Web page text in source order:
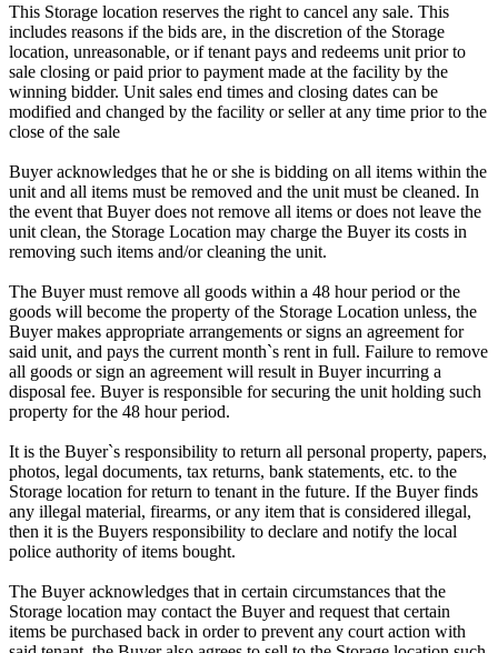
This Storage location reserves the right to cancel any sale. This
includes reasons if the bids are, in the discretion of the Storage
location, unreasonable, or if tenant pays and redeems unit prior to
sale closing or paid prior to payment made at the facility by the
winning bidder. Unit sales end times and closing dates can be
modified and changed by the facility or seller at any time prior to the
close of the sale
Buyer acknowledges that he or she is bidding on all items within the
unit and all items must be removed and the unit must be cleaned. In
the event that Buyer does not remove all items or does not leave the
unit clean, the Storage Location may charge the Buyer its costs in
removing such items and/or cleaning the unit.
The Buyer must remove all goods within a 48 hour period or the
goods will become the property of the Storage Location unless, the
Buyer makes appropriate arrangements or signs an agreement for
said unit, and pays the current month`s rent in full. Failure to remove
all goods or sign an agreement will result in Buyer incurring a
disposal fee. Buyer is responsible for securing the unit holding such
property for the 48 hour period.
It is the Buyer`s responsibility to return all personal property, papers,
photos, legal documents, tax returns, bank statements, etc. to the
Storage location for return to tenant in the future. If the Buyer finds
any illegal material, firearms, or any item that is considered illegal,
then it is the Buyers responsibility to declare and notify the local
police authority of items bought.
The Buyer acknowledges that in certain circumstances that the
Storage location may contact the Buyer and request that certain
items be purchased back in order to prevent any court action with